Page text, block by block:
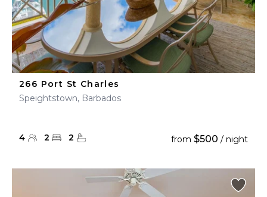
266 Port St Charles
Speightstown, Barbados
4 2 2 from $500 / night